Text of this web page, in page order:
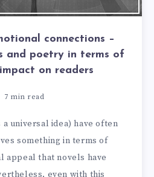
connections –
and poetry in terms of
on readers
7 min read
universal idea) have often
something in terms of
appeal that novels have
even with this